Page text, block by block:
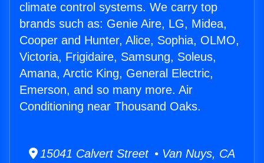
climate control systems. We carry top
brands such as: Genie Aire, LG, Midea,
Cooper and Hunter, Alice, Sophia, OLMO,
Victoria, Frigidaire, Samsung, Soleus,
Amana, Arctic King, General Electric,
Emerson, and so many more. Air
Conditioning near Thousand Oaks.
15041 Calvert Street • Van Nuys, CA